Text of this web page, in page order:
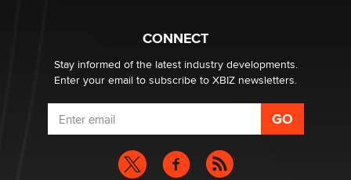
CONNECT
Stay informed of the latest industry developments.
Enter your email to subscribe to XBIZ newsletters.